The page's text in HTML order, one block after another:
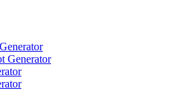
Generator